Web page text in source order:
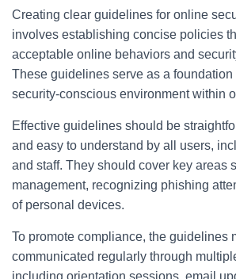
Creating clear guidelines for online
involves establishing concise policies
acceptable online behaviors and
These guidelines serve as a foundation
security-conscious environment within
Effective guidelines should be
and easy to understand by all users,
and staff. They should cover key areas
management, recognizing phishing
of personal devices.
To promote compliance, the guidelines
communicated regularly through
including orientation sessions, email